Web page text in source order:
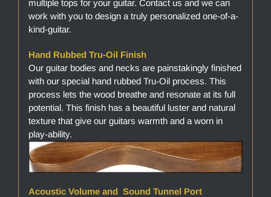
multiple tops for your guitar. Contact us and we can
work with you to design a truly personalized one-of-a-
kind-guitar.
Hand Rubbed Tru-Oil Finish
Our guitar bodies and necks are painstakingly finished
with our special hand rubbed Tru-Oil process. This
process lets the wood breathe and resonate at its full
potential. This finish has a beautiful luster and natural
texture that give our guitars warmth and a worn in
play-ability.
Acoustic Volume and Sound Tunnel Port